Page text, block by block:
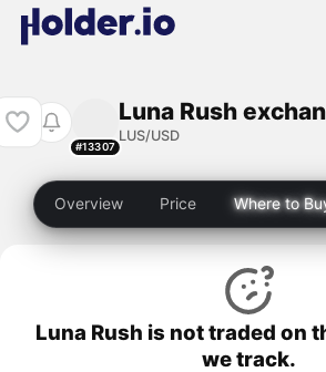
#13307
Luna Rush
LUS/USD
Overview Price Where to
Luna Rush is not traded on
we track.